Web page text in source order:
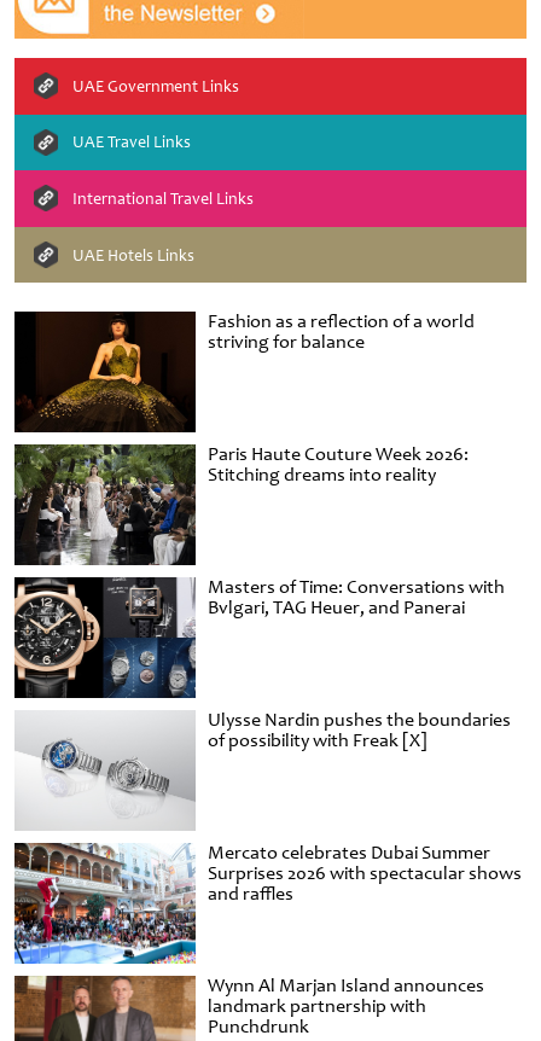
Fashion as a reflection of a world
striving for balance
Paris Haute Couture Week 2026:
Stitching dreams into reality
Masters of Time: Conversations with
Bvlgari, TAG Heuer, and Panerai
Ulysse Nardin pushes the boundaries
of possibility with Freak [X]
Mercato celebrates Dubai Summer
Surprises 2026 with spectacular shows
and raffles
Wynn Al Marjan Island announces
landmark partnership with
Punchdrunk
UAE Government Links
UAE Travel Links
International Travel Links
UAE Hotels Links